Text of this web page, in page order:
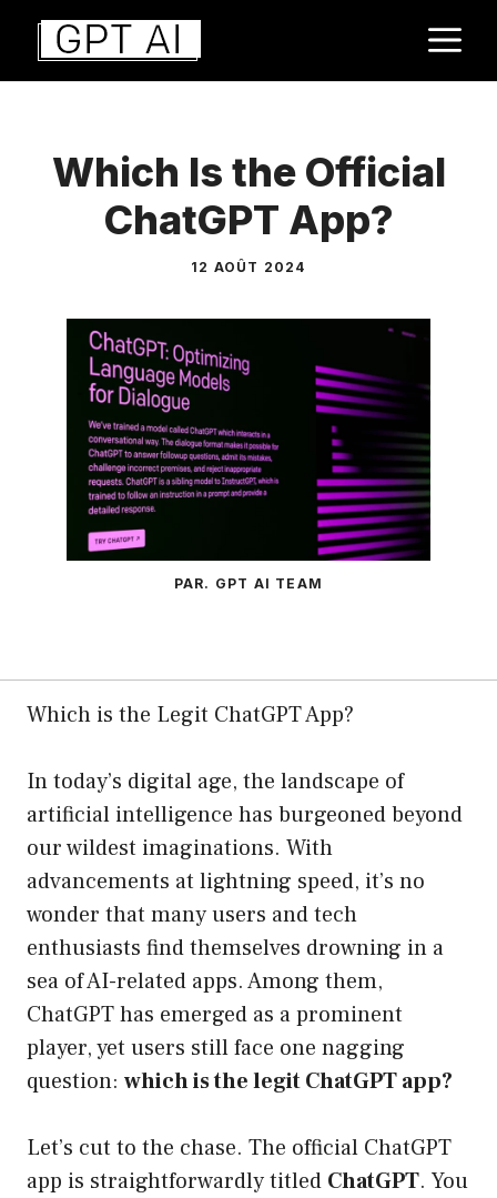
Aller
contenu
Which Is the Official
ChatGPT App?
12 AOÛT 2024
PAR. GPT AI TEAM
Which is the Legit ChatGPT App?
In today’s digital age, the landscape of
artificial intelligence has burgeoned beyond
our wildest imaginations. With
advancements at lightning speed, it’s no
wonder that many users and tech
enthusiasts find themselves drowning in a
sea of AI-related apps. Among them,
ChatGPT has emerged as a prominent
player, yet users still face one nagging
question: which is the legit ChatGPT app?
Let’s cut to the chase. The official ChatGPT
app is straightforwardly titled ChatGPT. You